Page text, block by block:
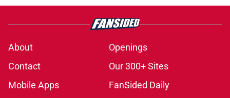
About
Openings
Contact
Our 300+ Sites
Mobile Apps
FanSided Daily